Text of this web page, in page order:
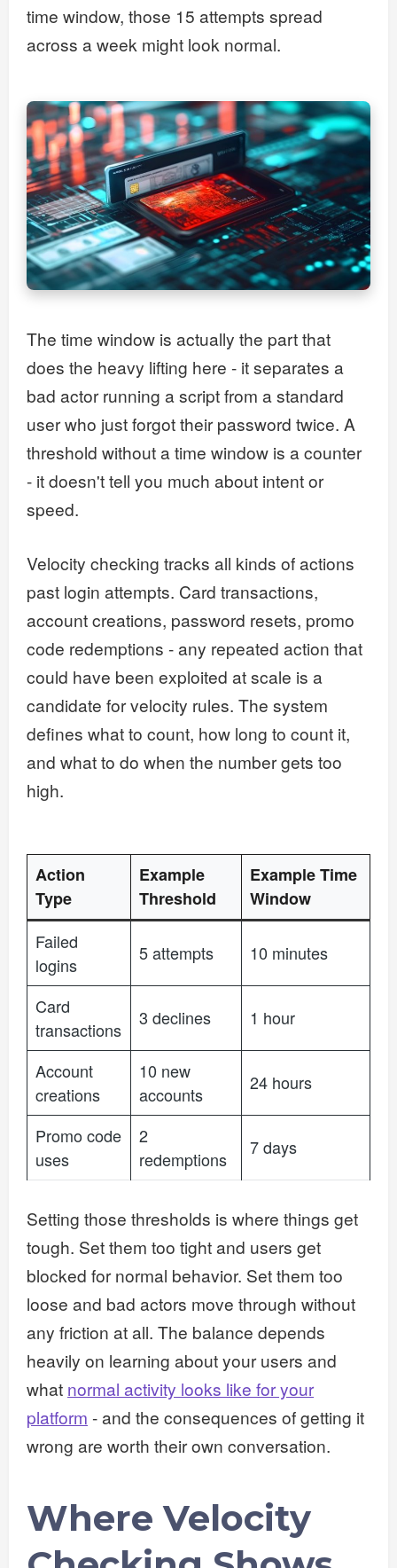
time window, those 15 attempts spread
across a week might look normal.
The time window is actually the part that
does the heavy lifting here - it separates a
bad actor running a script from a standard
user who just forgot their password twice. A
threshold without a time window is a counter
- it doesn't tell you much about intent or
speed.
Velocity checking tracks all kinds of actions
past login attempts. Card transactions,
account creations, password resets, promo
code redemptions - any repeated action that
could have been exploited at scale is a
candidate for velocity rules. The system
defines what to count, how long to count it,
and what to do when the number gets too
high.
Action
Type
Example
Threshold
Example Time
Window
Failed
logins
5 attempts 10 minutes
Card
transactions
3 declines 1 hour
Account
creations
10 new
accounts
24 hours
Promo code
uses
2
redemptions
7 days
Setting those thresholds is where things get
tough. Set them too tight and users get
blocked for normal behavior. Set them too
loose and bad actors move through without
any friction at all. The balance depends
heavily on learning about your users and
what normal activity looks like for your
platform - and the consequences of getting it
wrong are worth their own conversation.
Where Velocity